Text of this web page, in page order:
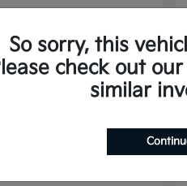
So sorry, this
check out
similar